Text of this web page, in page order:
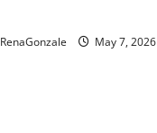
RenaGonzale May 7, 2026